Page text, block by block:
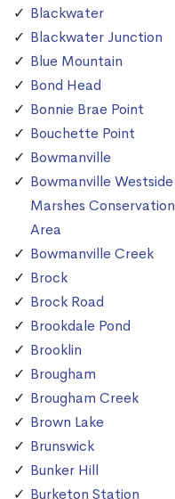
Blackwater
Blackwater Junction
Blue Mountain
Bond Head
Bonnie Brae Point
Bouchette Point
Bowmanville
Bowmanville Westside
Marshes Conservation
Area
Bowmanville Creek
Brock
Brock Road
Brookdale Pond
Brooklin
Brougham
Brougham Creek
Brown Lake
Brunswick
Bunker Hill
Burketon Station